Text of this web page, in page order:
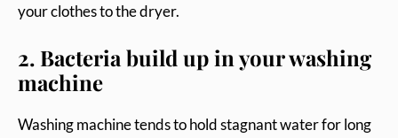
your clothes to the dryer.
2. Bacteria build up in your washing
machine
Washing machine tends to hold stagnant water for long